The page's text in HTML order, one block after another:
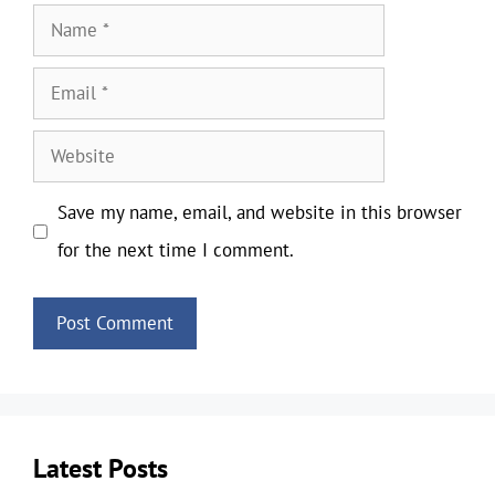
Name
Email
Website
Save my name, email, and website in this browser
for the next time I comment.
Latest Posts